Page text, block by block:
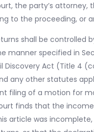
the party’s attorney,
to the proceeding, or
shall be controlled
specified in
Discovery Act (Title 4
any other statutes
filing of a motion for
finds that the
article was